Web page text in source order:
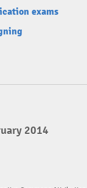
exams
2014